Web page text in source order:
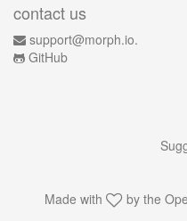
contact us
support@morph.io.
GitHub
Made with by the